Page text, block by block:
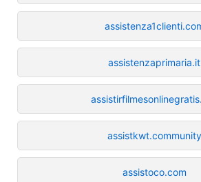
assistenzaprimaria.it
assistkwt.community
assistoco.com